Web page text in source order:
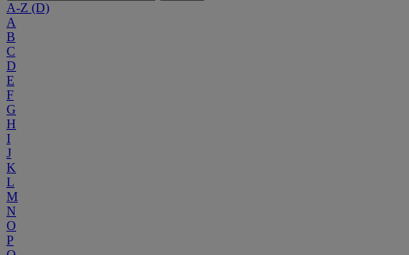
A-Z (D)
A
B
C
D
E
F
G
H
I
J
K
L
M
N
O
P